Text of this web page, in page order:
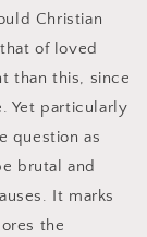
Christian
of loved
than this, since
Yet particularly
question as
brutal and
It marks
the